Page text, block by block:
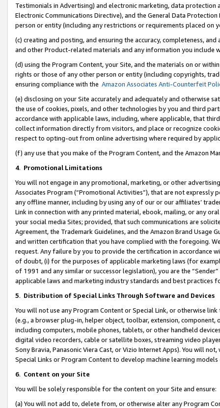
Testimonials in Advertising) and electronic marketing, data
Electronic Communications Directive), and the General Data
person or entity (including any restrictions or requirements placed on
(c) creating and posting, and ensuring the accuracy, completeness,
and other Product-related materials and any information you include
(d) using the Program Content, your Site, and the materials on or
rights or those of any other person or entity (including copyrights,
ensuring compliance with the Amazon Associates Anti-Counterfeit
(e) disclosing on your Site accurately and adequately and otherwise
the use of cookies, pixels, and other technologies by you and third
accordance with applicable laws, including, where applicable, that
collect information directly from visitors, and place or recognize
respect to opting-out from online advertising where required by
(f) any use that you make of the Program Content, and the Amazon
4. Promotional Limitations
You will not engage in any promotional, marketing, or other
Associates Program (“Promotional Activities”), that are not expressly
any offline manner, including by using any of our or our affiliates’
Link in connection with any printed material, ebook, mailing, or any
your social media Sites; provided, that such communications are
Agreement, the Trademark Guidelines, and the Amazon Brand
and written certification that you have complied with the foregoing.
request. Any failure by you to provide the certification in accordance
of doubt, (i) for the purposes of applicable marketing laws (for
of 1991 and any similar or successor legislation), you are the
applicable laws and marketing industry standards and best practices
5. Distribution of Special Links Through Software and Devices
You will not use any Program Content or Special Link, or otherwise
(e.g., a browser plug-in, helper object, toolbar, extension,
including computers, mobile phones, tablets, or other handheld
digital video recorders, cable or satellite boxes, streaming video
Sony Bravia, Panasonic Viera Cast, or Vizio Internet Apps). You will
Special Links or Program Content to develop machine learning
6. Content on your Site
You will be solely responsible for the content on your Site and ensure:
(a) You will not add to, delete from, or otherwise alter any Program